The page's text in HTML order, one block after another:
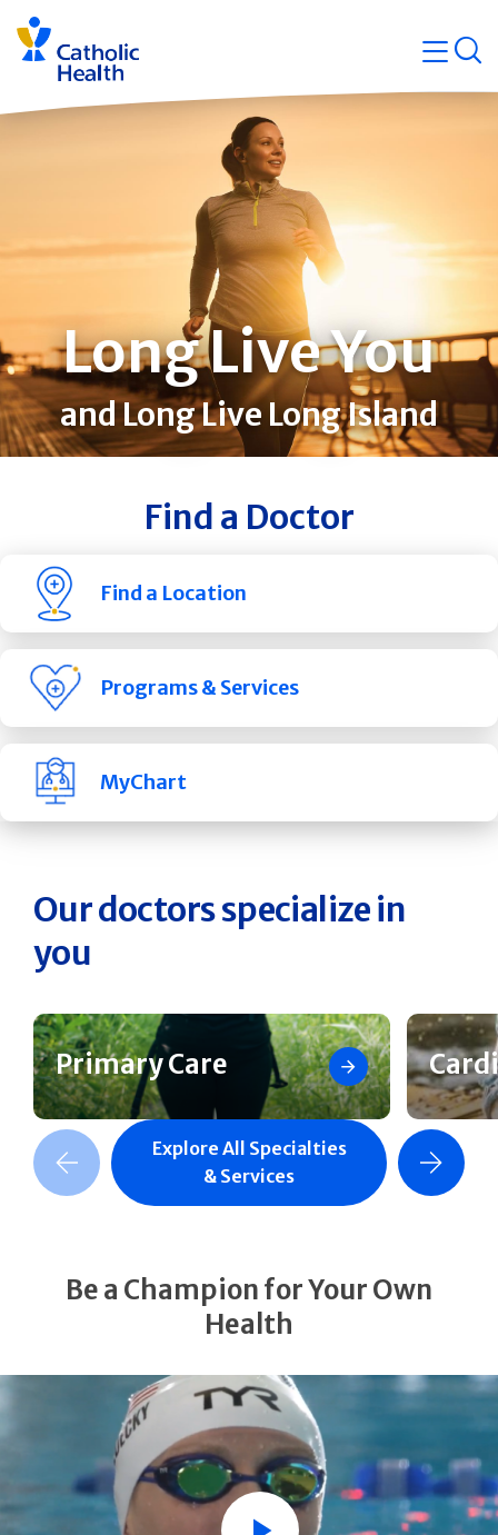
Skip
navigation
Long Live You
and Long Live Long Island
Find a Doctor
Find a Location
Programs & Services
MyChart
Our doctors specialize in
you
Primary Care
Slide Next Slide
Explore All Specialties
& Services
Be a Champion for Your Own
Health